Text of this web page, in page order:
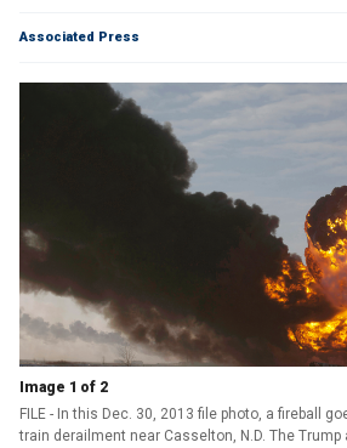
Associated Press
Image 1 of 2
FILE - In this Dec. 30, 2013 file photo, a fireball
train derailment near Casselton, N.D. The